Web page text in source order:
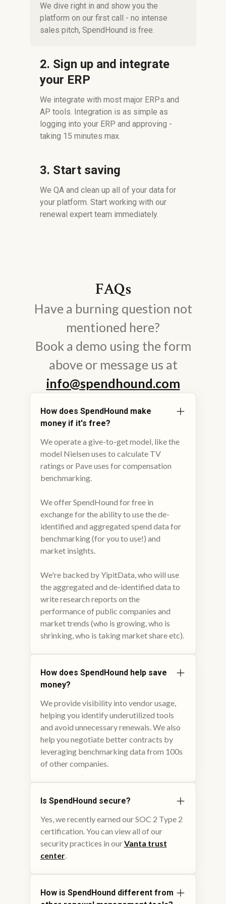
We dive right in and show you the
platform on our first call - no intense
sales pitch, SpendHound is free.
2. Sign up and integrate
your ERP
We integrate with most major ERPs and
AP tools. Integration is as simple as
logging into your ERP and approving -
taking 15 minutes max.
3. Start saving
We QA and clean up all of your data for
your platform. Start working with our
renewal expert team immediately.
FAQs
Have a burning question not
mentioned here?
Book a demo using the form
above or message us at
info@spendhound.com
How does SpendHound make
money if it's free?
We operate a give-to-get model, like the
model Nielsen uses to calculate TV
ratings or Pave uses for compensation
benchmarking.
We offer SpendHound for free in
exchange for the ability to use the de-
identified and aggregated spend data for
benchmarking (for you to use!) and
market insights.
We're backed by YipitData, who will use
the aggregated and de-identified data to
write research reports on the
performance of public companies and
market trends (who is growing, who is
shrinking, who is taking market share etc).
How does SpendHound help save
money?
We provide visibility into vendor usage,
helping you identify underutilized tools
and avoid unnecessary renewals. We also
help you negotiate better contracts by
leveraging benchmarking data from 100s
of other companies.
Is SpendHound secure?
Yes, we recently earned our SOC 2 Type 2
certification. You can view all of our
security practices in ourVanta trust
center.
How is SpendHound different from